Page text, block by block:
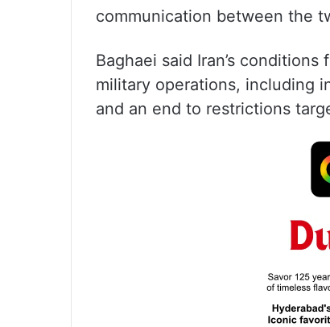
communication between the
Baghaei said Iran’s
military operations, including
and an end to restrictions